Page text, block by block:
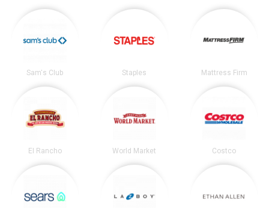
Sam's Club Staples Mattress Firm
El Rancho World Market Costco